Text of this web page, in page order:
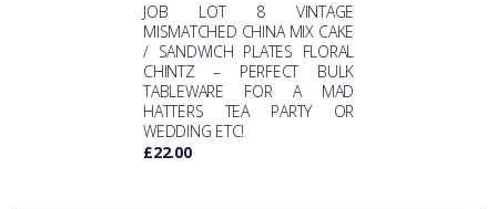
JOB LOT 8 VINTAGE
MISMATCHED CHINA MIX CAKE
/ SANDWICH PLATES FLORAL
CHINTZ – PERFECT BULK
TABLEWARE FOR A MAD
HATTERS TEA PARTY OR
WEDDING ETC!
£22.00